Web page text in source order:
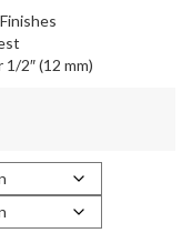
2″ (12 mm)